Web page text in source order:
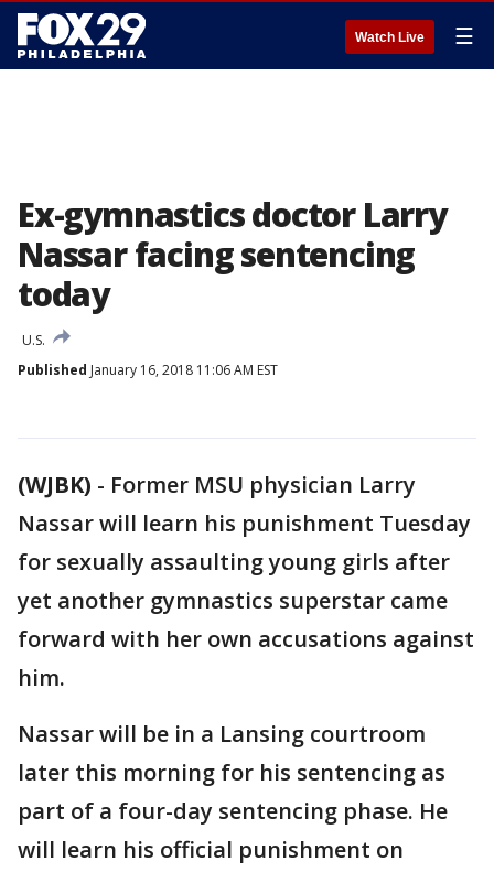
Watch Live ☰
Ex-gymnastics doctor Larry
Nassar facing sentencing
today
U.S.
Published January 16, 2018 11:06 AM EST
(WJBK) - Former MSU physician Larry
Nassar will learn his punishment Tuesday
for sexually assaulting young girls after
yet another gymnastics superstar came
forward with her own accusations against
him.
Nassar will be in a Lansing courtroom
later this morning for his sentencing as
part of a four-day sentencing phase. He
will learn his official punishment on